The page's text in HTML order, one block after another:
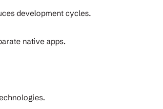
development cycles.
native apps.